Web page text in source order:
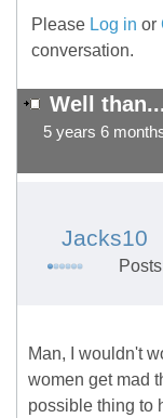
Please Log in or
conversation.
Well
5 years 6
Jacks10
Man, I wouldn't
women get mad
possible thing to